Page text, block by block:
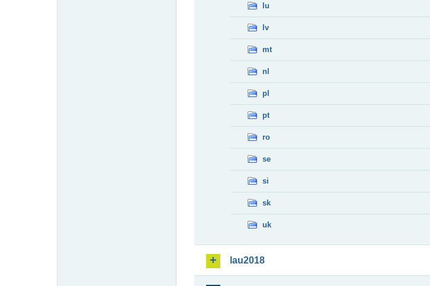
lu
lv
mt
nl
pl
pt
ro
se
si
sk
uk
lau2018